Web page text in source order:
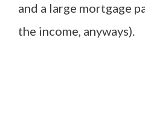
and a large mortgage
the income, anyways).